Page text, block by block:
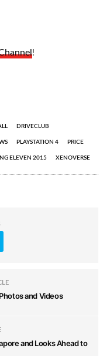
!
DRIVECLUB
PLAYSTATION 4 PRICE
ELEVEN 2015 XENOVERSE
and Videos
and Looks Ahead to